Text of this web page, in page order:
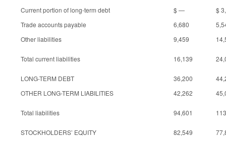
Current portion of long-term debt
$ —
$
Trade accounts payable
6,680
Other liabilities
9,459
Total current liabilities 16,139
LONG-TERM DEBT 36,200
OTHER LONG-TERM LIABILITIES
42,262
Total liabilities 94,601
STOCKHOLDERS’ EQUITY 82,549